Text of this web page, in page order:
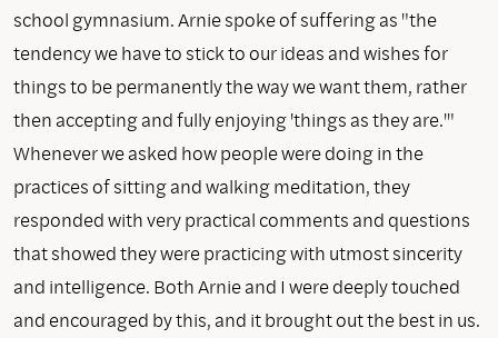
school gymnasium. Arnie spoke of suffering as "the
tendency we have to stick to our ideas and wishes for
things to be permanently the way we want them, rather
then accepting and fully enjoying 'things as they are.'"
Whenever we asked how people were doing in the
practices of sitting and walking meditation, they
responded with very practical comments and questions
that showed they were practicing with utmost sincerity
and intelligence. Both Arnie and I were deeply touched
and encouraged by this, and it brought out the best in us.